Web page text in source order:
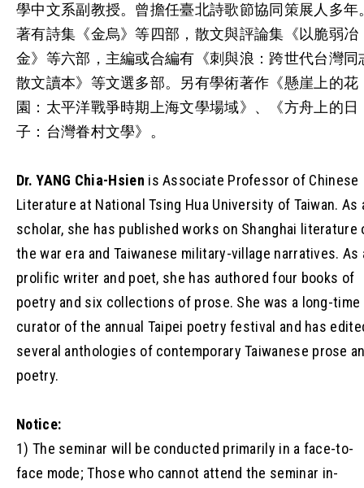
學中文系副教授。曾擔任臺北詩歌節協同策展人多年
著有詩集《金烏》等四部，散文與評論集《以脆弱冶
金》等六部，主編或合編有《刺與浪：跨世代台灣同
散文讀本》等文選多部。另有學術著作《懸崖上的花
園：太平洋戰爭時期上海文學場域》、《方舟上的日
子：台灣眷村文學》。
Dr. YANG Chia-Hsien is Associate Professor of Chinese
Literature at National Tsing Hua University of Taiwan. As
scholar, she has published works on Shanghai literature
the war era and Taiwanese military-village narratives. As
prolific writer and poet, she has authored four books of
poetry and six collections of prose. She was a long-time
curator of the annual Taipei poetry festival and has
several anthologies of contemporary Taiwanese prose
poetry.
Notice:
1) The seminar will be conducted primarily in a face-to-
face mode; Those who cannot attend the seminar in-